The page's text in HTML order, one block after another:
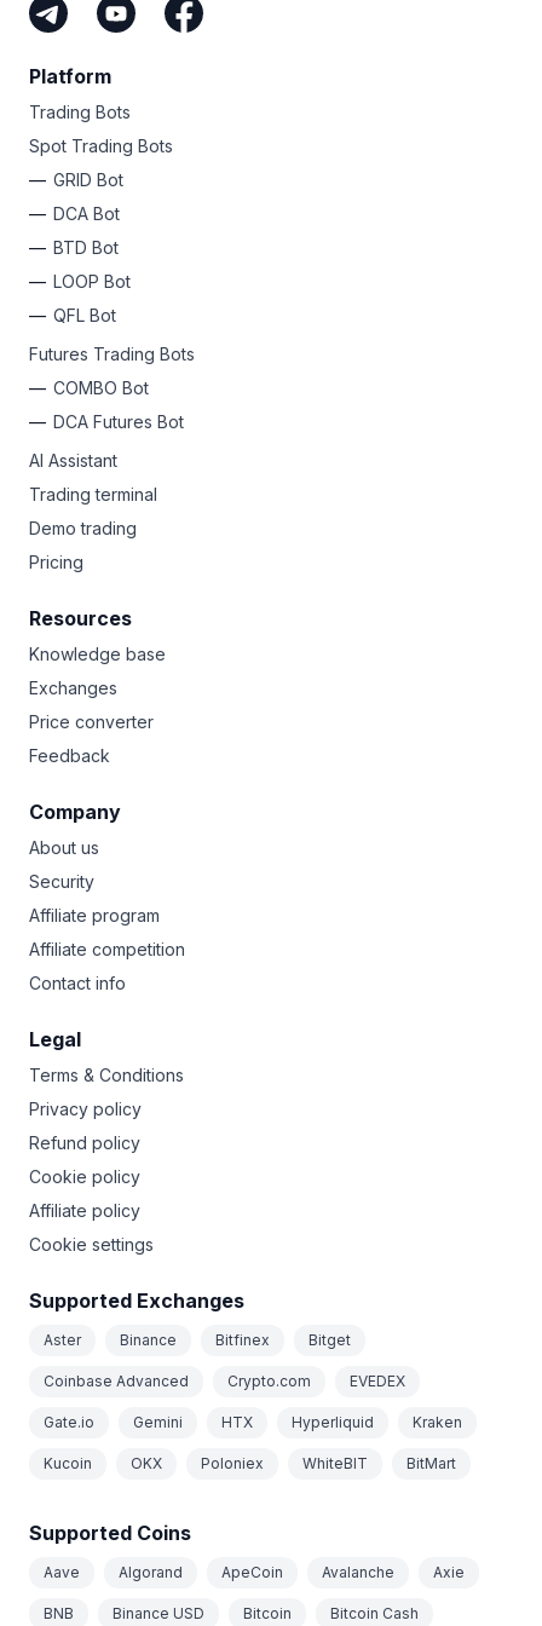
Platform
Trading Bots
Spot Trading Bots
GRID Bot
DCA Bot
BTD Bot
LOOP Bot
QFL Bot
Futures Trading Bots
COMBO Bot
DCA Futures Bot
AI Assistant
Trading terminal
Demo trading
Pricing
Resources
Knowledge base
Exchanges
Price converter
Feedback
Company
About us
Security
Affiliate program
Affiliate competition
Contact info
Legal
Terms & Conditions
Privacy policy
Refund policy
Cookie policy
Affiliate policy
Cookie settings
Supported Exchanges
Aster Binance Bitfinex Bitget
Coinbase Advanced Crypto.com EVEDEX
Gate.io Gemini HTX Hyperliquid Kraken
Kucoin OKX Poloniex WhiteBIT BitMart
Supported Coins
Aave Algorand ApeCoin Avalanche Axie
BNB Binance USD Bitcoin Bitcoin Cash